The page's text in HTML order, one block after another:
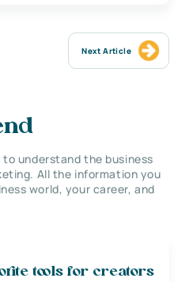
Next Article
understand the business
All the information you
world, your career, and
tools for creators